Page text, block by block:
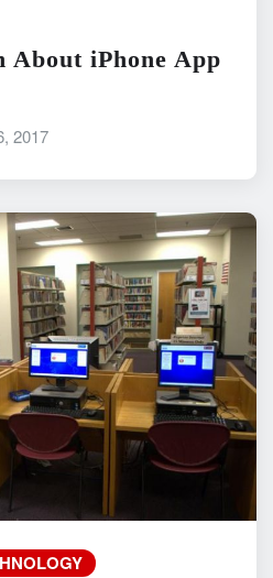
About iPhone App
2017